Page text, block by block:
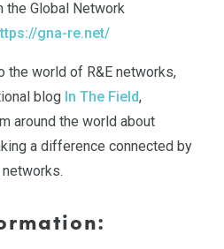
the Global Network
gna-re.net/
the world of R&E networks,
blog In The Field,
around the world about
a difference connected by